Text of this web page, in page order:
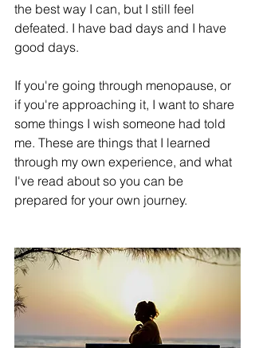
the best way I can, but I still feel
defeated. I have bad days and I have
good days.
If you're going through menopause, or
if you're approaching it, I want to share
some things I wish someone had told
me. These are things that I learned
through my own experience, and what
I've read about so you can be
prepared for your own journey.